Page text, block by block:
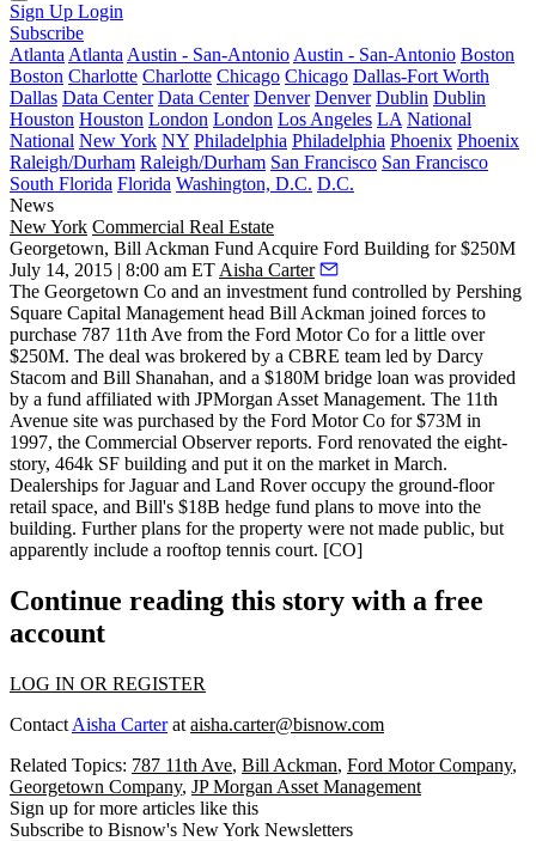
Sign Up Login
Subscribe
Atlanta Atlanta Austin - San-Antonio Austin - San-Antonio Boston
Boston Charlotte Charlotte Chicago Chicago Dallas-Fort Worth
Dallas Data Center Data Center Denver Denver Dublin Dublin
Houston Houston London London Los Angeles LA National
National New York NY Philadelphia Philadelphia Phoenix Phoenix
Raleigh/Durham Raleigh/Durham San Francisco San Francisco
South Florida Florida Washington, D.C. D.C.
News
New York Commercial Real Estate
Georgetown, Bill Ackman Fund Acquire Ford Building for $250M
July 14, 2015 | 8:00 am ET Aisha Carter
The Georgetown Co and an investment fund controlled by Pershing
Square Capital Management head Bill Ackman joined forces to
purchase 787 11th Ave from the Ford Motor Co for a little over
$250M. The deal was brokered by a CBRE team led by Darcy
Stacom and Bill Shanahan, and a $180M bridge loan was provided
by a fund affiliated with JPMorgan Asset Management. The 11th
Avenue site was purchased by the Ford Motor Co for$73M in
1997, the Commercial Observer reports. Ford renovated the eight-
story, 464k SF building and put it on the market in March.
Dealerships for Jaguar and Land Rover occupy the ground-floor
retail space, and Bill's $18B hedge fund plans to move into the
building. Further plans for the property were not made public, but
apparently include a rooftop tennis court. [CO]
Continue reading this story with a free
account
LOG IN OR REGISTER
Contact Aisha Carterat aisha.carter@bisnow.com
Related Topics: 787 11th Ave, Bill Ackman, Ford Motor Company,
Georgetown Company, JP Morgan Asset Management
Sign up for more articles like this
Subscribe to Bisnow's New York Newsletters